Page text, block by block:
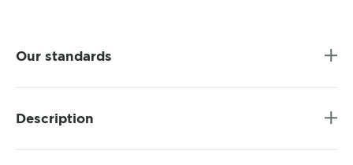
Our standards
Description